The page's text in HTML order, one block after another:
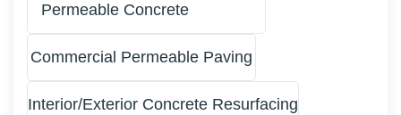
Permeable Concrete
Commercial Permeable Paving
Interior/Exterior Concrete Resurfacing